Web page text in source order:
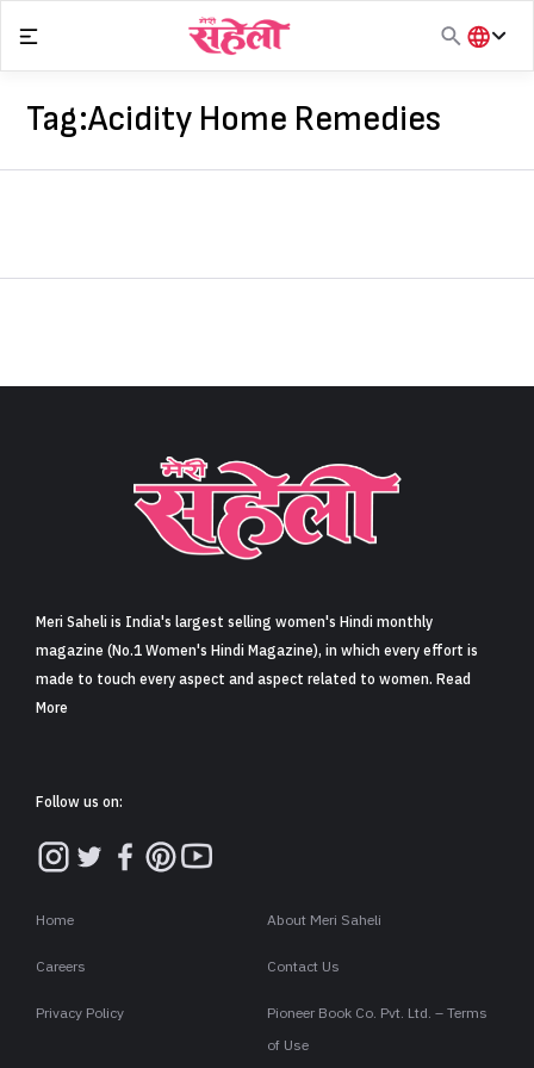
Sign in
content
हिंदी
Tag:Acidity Home Remedies
Meri Saheli is India's largest selling women's Hindi monthly
magazine (No.1 Women's Hindi Magazine), in which every effort is
made to touch every aspect and aspect related to women. Read
More
Follow us on:
Home About Meri Saheli
Careers Contact Us
Privacy Policy
Pioneer Book Co. Pvt. Ltd. – Terms
of Use